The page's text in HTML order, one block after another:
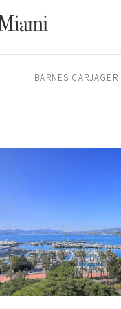
BARNES CARJAGER